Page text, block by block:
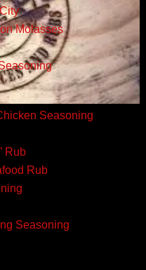
Molasses
Seasoning
Rub
Rub
Seasoning